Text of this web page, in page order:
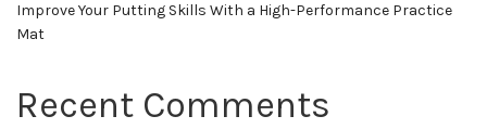
Improve Your Putting Skills With a High-Performance Practice
Mat
Recent Comments